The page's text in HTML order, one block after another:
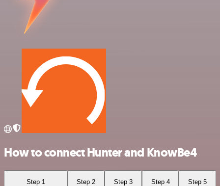
How to connect Hunter and KnowBe4
Step 1 Step 2 Step 3 Step 4 Step 5